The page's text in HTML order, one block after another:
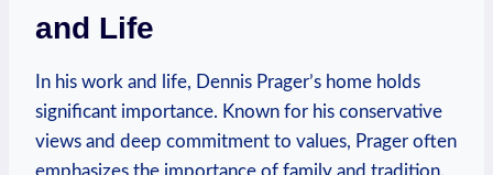
and Life
In his work and⁣ life, Dennis Prager’s ⁢home holds
significant importance. Known for his conservative
views and deep commitment to⁣ values, Prager ⁤often
emphasizes the ⁤importance⁣ of family and tradition.⁤